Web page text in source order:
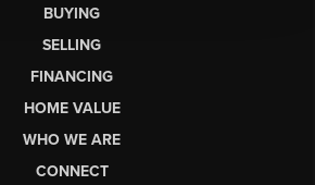
BUYING
SELLING
FINANCING
HOME VALUE
WHO WE ARE
CONNECT